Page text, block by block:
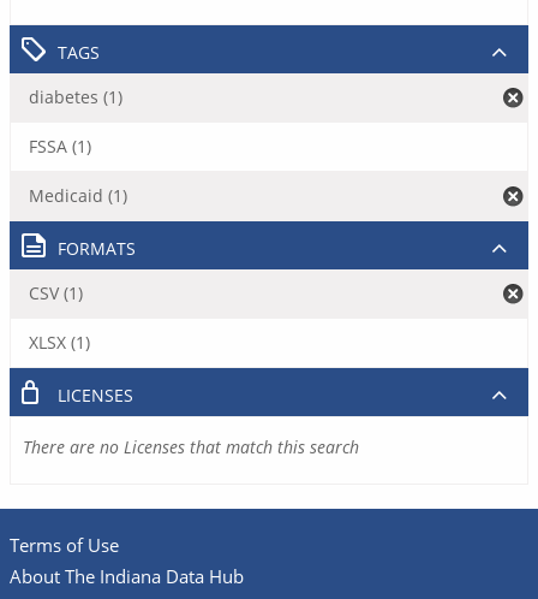
TAGS
diabetes (1)
FSSA (1)
Medicaid (1)
FORMATS
CSV (1)
XLSX (1)
LICENSES
There are no Licenses that match this search
Terms of Use
About The Indiana Data Hub